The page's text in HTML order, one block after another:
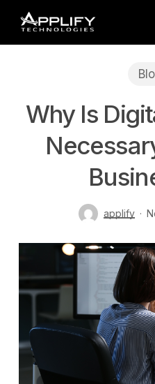
Why Is
applify